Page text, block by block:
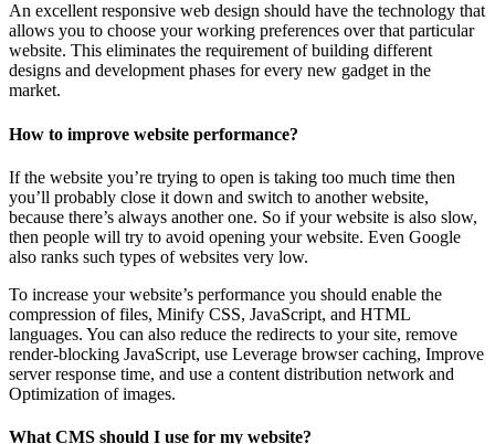
An excellent responsive web design should have the technology that
allows you to choose your working preferences over that particular
website. This eliminates the requirement of building different
designs and development phases for every new gadget in the
market.
How to improve website performance?
If the website you’re trying to open is taking too much time then
you’ll probably close it down and switch to another website,
because there’s always another one. So if your website is also slow,
then people will try to avoid opening your website. Even Google
also ranks such types of websites very low.
To increase your website’s performance you should enable the
compression of files, Minify CSS, JavaScript, and HTML
languages. You can also reduce the redirects to your site, remove
render-blocking JavaScript, use Leverage browser caching, Improve
server response time, and use a content distribution network and
Optimization of images.
What CMS should I use for my website?